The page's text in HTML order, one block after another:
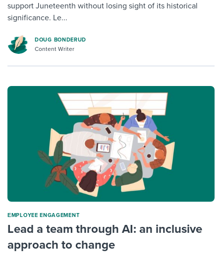
support Juneteenth without losing sight of its historical
significance. Le...
DOUG BONDERUD
Content Writer
ΕMPLOYEE ENGAGEMENT
Lead a team through AI: an inclusive
approach to change